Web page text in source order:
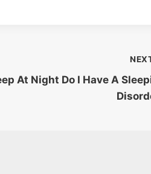
At Night Do I Have A